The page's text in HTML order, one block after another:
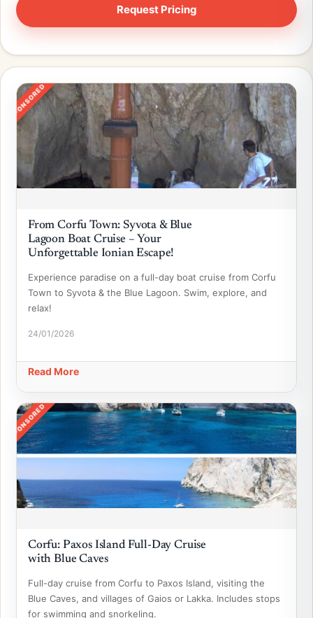
SPONSORED
From Corfu Town: Syvota & Blue
Lagoon Boat Cruise – Your
Unforgettable Ionian Escape!
Experience paradise on a full-day boat cruise from Corfu
Town to Syvota & the Blue Lagoon. Swim, explore, and
relax!
24/01/2026
Read More
SPONSORED
Corfu: Paxos Island Full-Day Cruise
with Blue Caves
Full-day cruise from Corfu to Paxos Island, visiting the
Blue Caves, and villages of Gaios or Lakka. Includes stops
for swimming and snorkeling.